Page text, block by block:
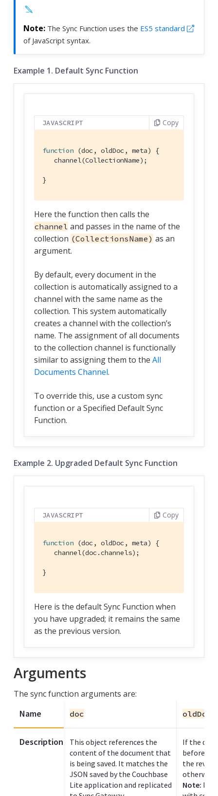
The Sync Function uses the ES5 standard
of JavaScript syntax.
Example 1. Default Sync Function
JAVASCRIPT Copy
function (doc, oldDoc, meta)
{
   channel(CollectionName);
}
Here the function then calls the
channel and passes in the name of the
collection (CollectionsName) as an
argument.
By default, every document in the
collection is automatically assigned to a
channel with the same name as the
collection. This system automatically
creates a channel with the collection’s
name. The assignment of all documents
to the collection channel is functionally
similar to assigning them to the All
Documents Channel.
To override this, use a custom sync
function or a Specified Default Sync
Function.
Example 2. Upgraded Default Sync Function
JAVASCRIPT Copy
function (doc, oldDoc, meta)
{
   channel(doc.channels);
}
Here is the default Sync Function when
you have upgraded; it remains the same
as the previous version.
Arguments
The sync function arguments are:
Name
Description
doc
This object references the
content of the document that
is being saved. It matches the
JSON saved by the Couchbase
Lite application and replicated
oldDoc
If the
before,
the
otherwise
Note: In